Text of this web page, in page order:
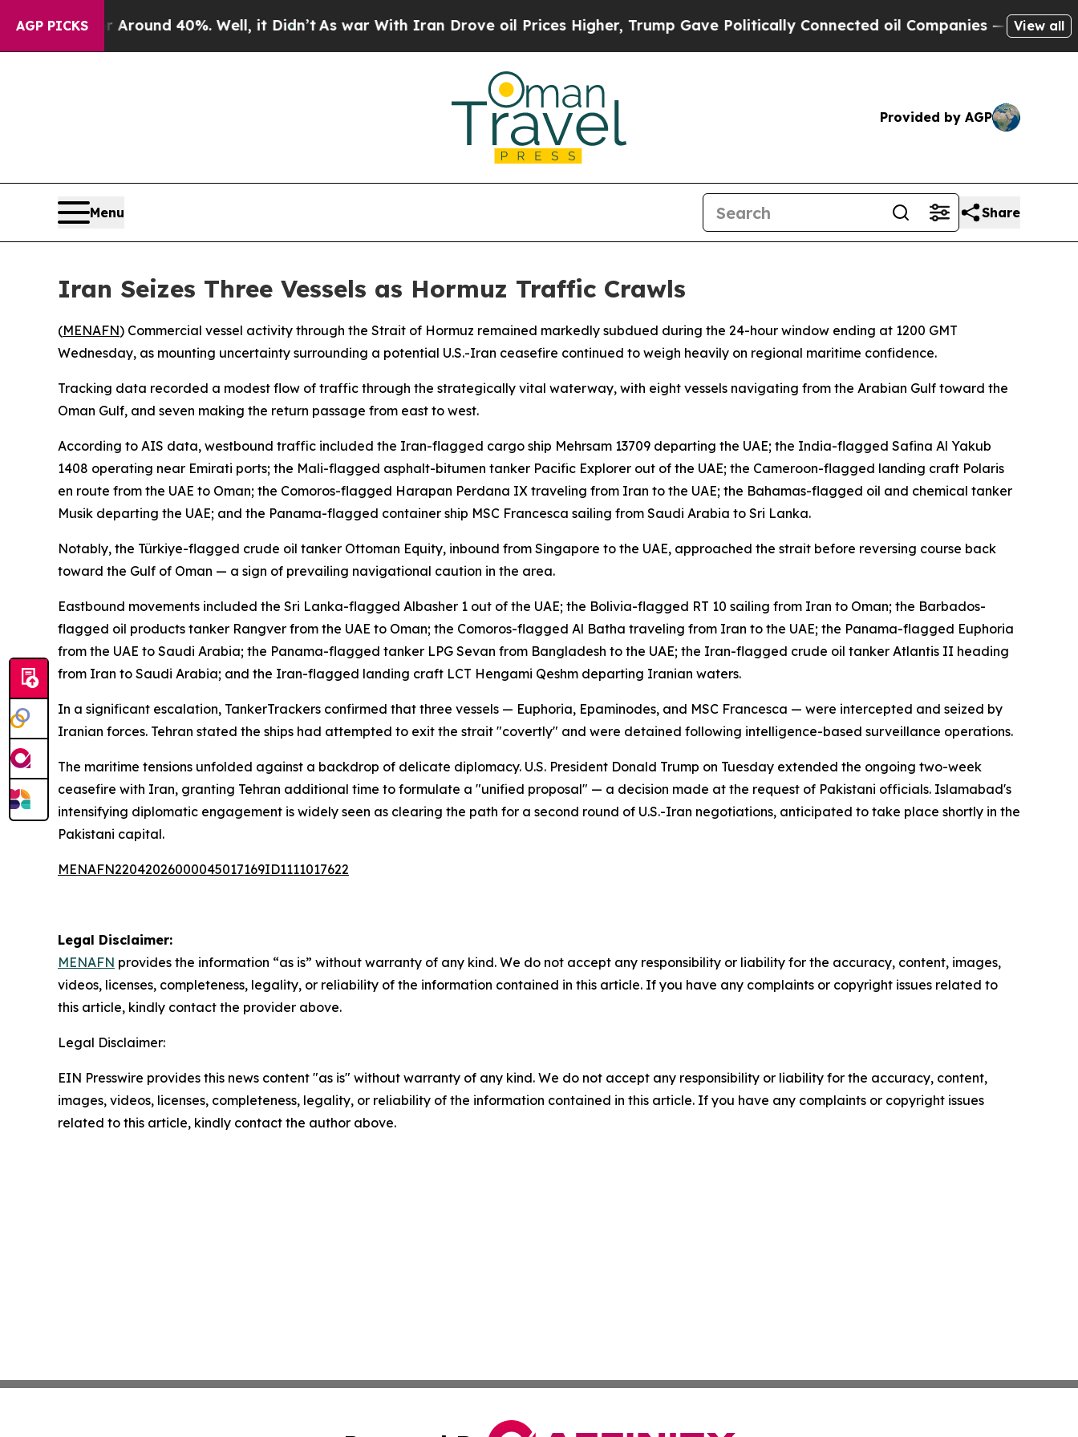
AGP PICKS
a Floor Around 40%. Well, it Didn’t As war With Iran Drove oil Prices Higher, Trump Gave Politically Connected oil Companies — not View all
Provided by AGP
Menu Share
Iran Seizes Three Vessels as Hormuz Traffic Crawls
(MENAFN) Commercial vessel activity through the Strait of Hormuz remained markedly subdued during the 24-hour window ending at 1200 GMT
Wednesday, as mounting uncertainty surrounding a potential U.S.-Iran ceasefire continued to weigh heavily on regional maritime confidence.
Tracking data recorded a modest flow of traffic through the strategically vital waterway, with eight vessels navigating from the Arabian Gulf toward the
Oman Gulf, and seven making the return passage from east to west.
According to AIS data, westbound traffic included the Iran-flagged cargo ship Mehrsam 13709 departing the UAE; the India-flagged Safina Al Yakub
1408 operating near Emirati ports; the Mali-flagged asphalt-bitumen tanker Pacific Explorer out of the UAE; the Cameroon-flagged landing craft Polaris
en route from the UAE to Oman; the Comoros-flagged Harapan Perdana IX traveling from Iran to the UAE; the Bahamas-flagged oil and chemical tanker
Musik departing the UAE; and the Panama-flagged container ship MSC Francesca sailing from Saudi Arabia to Sri Lanka.
Notably, the Türkiye-flagged crude oil tanker Ottoman Equity, inbound from Singapore to the UAE, approached the strait before reversing course back
toward the Gulf of Oman — a sign of prevailing navigational caution in the area.
Eastbound movements included the Sri Lanka-flagged Albasher 1 out of the UAE; the Bolivia-flagged RT 10 sailing from Iran to Oman; the Barbados-
flagged oil products tanker Rangver from the UAE to Oman; the Comoros-flagged Al Batha traveling from Iran to the UAE; the Panama-flagged Euphoria
from the UAE to Saudi Arabia; the Panama-flagged tanker LPG Sevan from Bangladesh to the UAE; the Iran-flagged crude oil tanker Atlantis II heading
from Iran to Saudi Arabia; and the Iran-flagged landing craft LCT Hengami Qeshm departing Iranian waters.
In a significant escalation, TankerTrackers confirmed that three vessels — Euphoria, Epaminodes, and MSC Francesca — were intercepted and seized by
Iranian forces. Tehran stated the ships had attempted to exit the strait "covertly" and were detained following intelligence-based surveillance operations.
The maritime tensions unfolded against a backdrop of delicate diplomacy. U.S. President Donald Trump on Tuesday extended the ongoing two-week
ceasefire with Iran, granting Tehran additional time to formulate a "unified proposal" — a decision made at the request of Pakistani officials. Islamabad's
intensifying diplomatic engagement is widely seen as clearing the path for a second round of U.S.-Iran negotiations, anticipated to take place shortly in the
Pakistani capital.
MENAFN22042026000045017169ID1111017622
Legal Disclaimer:
MENAFN provides the information “as is” without warranty of any kind. We do not accept any responsibility or liability for the accuracy, content, images,
videos, licenses, completeness, legality, or reliability of the information contained in this article. If you have any complaints or copyright issues related to
this article, kindly contact the provider above.
Legal Disclaimer:
EIN Presswire provides this news content "as is" without warranty of any kind. We do not accept any responsibility or liability for the accuracy, content,
images, videos, licenses, completeness, legality, or reliability of the information contained in this article. If you have any complaints or copyright issues
related to this article, kindly contact the author above.